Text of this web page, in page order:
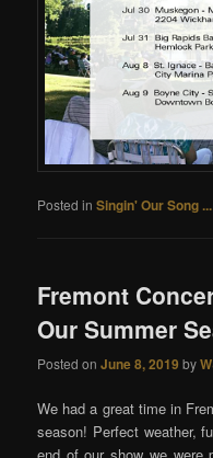
Posted in Singin' Our Song ...
Fremont
Our Summer
Posted onJune 8, 2019 by
We had a great time in
season! Perfect weather,